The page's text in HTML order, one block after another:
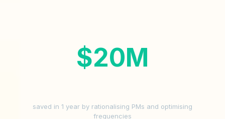
$20M
saved in 1 year by rationalising PMs and optimising
frequencies